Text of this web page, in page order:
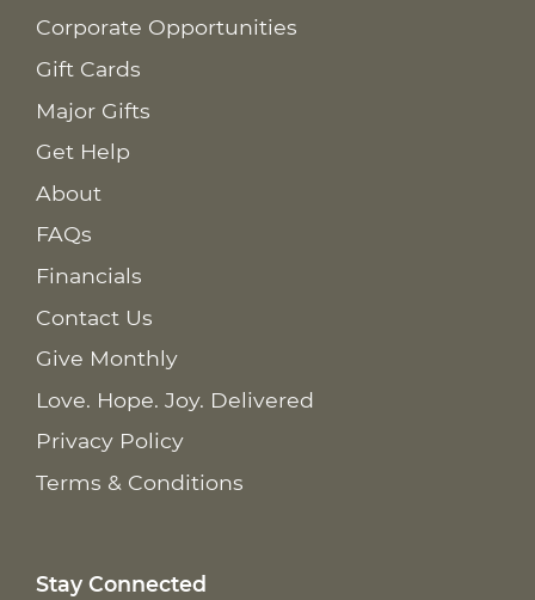
Corporate Opportunities
Gift Cards
Major Gifts
Get Help
About
FAQs
Financials
Contact Us
Give Monthly
Love. Hope. Joy. Delivered
Privacy Policy
Terms & Conditions
Stay Connected